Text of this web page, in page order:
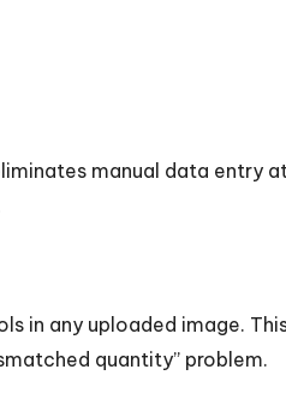
manual data entry
in any uploaded image.
quantity” problem.